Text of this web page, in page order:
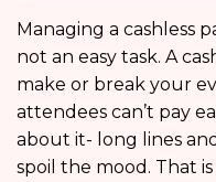
Managing a cashless
not an easy task. A
make or break your
attendees can’t pay
about it- long lines
spoil the mood. That